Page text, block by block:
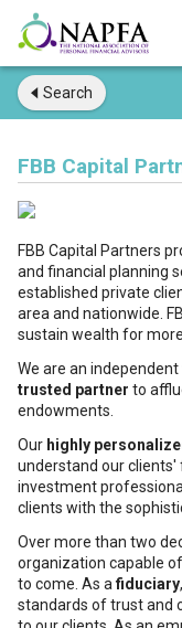
Search
FBB Capital
FBB Capital Partners
and financial planning
established private
area and nationwide.
sustain wealth for
We are an
trusted partner to
endowments.
Our highly
understand our clients'
investment
clients with the
Over more than two
organization capable
to come. As a fiduciary
standards of trust and